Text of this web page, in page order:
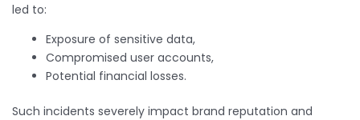
led to:
Exposure of sensitive data,
Compromised user accounts,
Potential financial losses.
Such incidents severely impact brand reputation and